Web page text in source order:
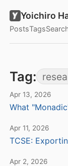
Yoichiro
PostsTags
Tag:
Apr 13, 2026
What
Apr 11, 2026
TCSE:
Apr 2, 2026